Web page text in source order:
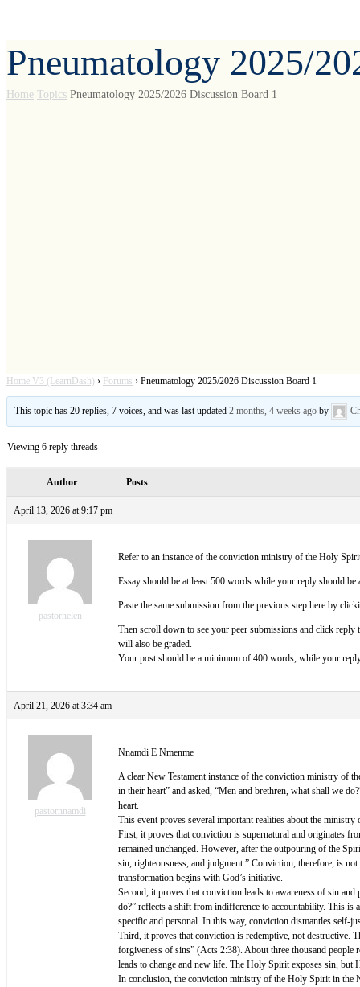
Pneumatology 2025/
Home Topics Pneumatology 2025/2026 Discussion Board 1
Home V3 (LearnDash) › Forums › Pneumatology 2025/2026 Discussion Board 1
This topic has 20 replies, 7 voices, and was last updated2 months, 4 weeks ago by
Viewing 6 reply threads
Author Posts
April 13, 2026 at 9:17 pm
pastorhelen
Refer to an instance of the conviction ministry of the Holy
Essay should be at least 500 words while your reply should be
Paste the same submission from the previous step here by
Then scroll down to see your peer submissions and click
will also be graded.
Your post should be a minimum of 400 words, while your
April 21, 2026 at 3:34 am
pastornnamdi
Nnamdi E Nmenme
A clear New Testament instance of the conviction ministry of
in their heart” and asked, “Men and brethren, what shall we
heart.
This event proves several important realities about the
First, it proves that conviction is supernatural and originates
remained unchanged. However, after the outpouring of the
sin, righteousness, and judgment.” Conviction, therefore, is
transformation begins with God’s initiative.
Second, it proves that conviction leads to awareness of sin
do?” reflects a shift from indifference to accountability. This is
specific and personal. In this way, conviction dismantles self-
Third, it proves that conviction is redemptive, not destructive.
forgiveness of sins” (Acts 2:38). About three thousand people
leads to change and new life. The Holy Spirit exposes sin,
In conclusion, the conviction ministry of the Holy Spirit in the